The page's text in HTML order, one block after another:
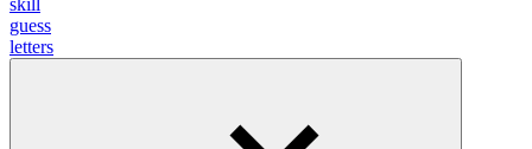
guess
letters